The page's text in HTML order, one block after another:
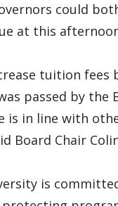
could
at this
tuition fees
passed by the
is in line with
Board Chair
is